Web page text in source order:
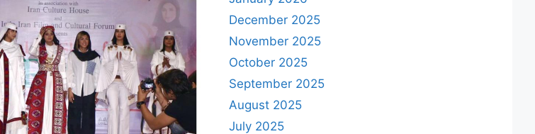
December 2025
November 2025
October 2025
September 2025
August 2025
July 2025